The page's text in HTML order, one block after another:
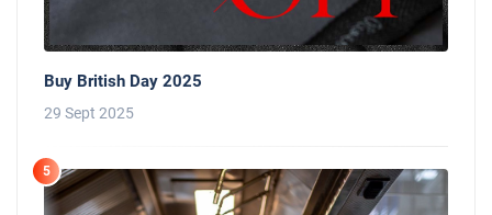
Buy British Day 2025
29 Sept 2025
5